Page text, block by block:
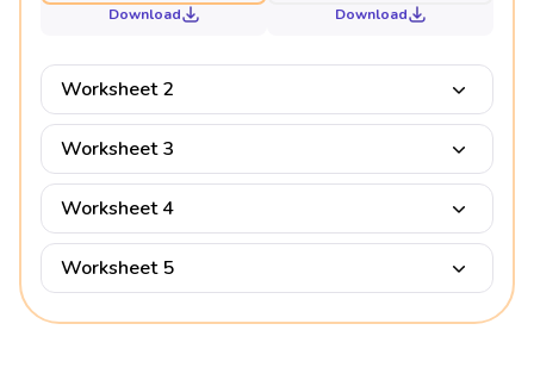
Download Download
Worksheet 2
Worksheet 3
Worksheet 4
Worksheet 5